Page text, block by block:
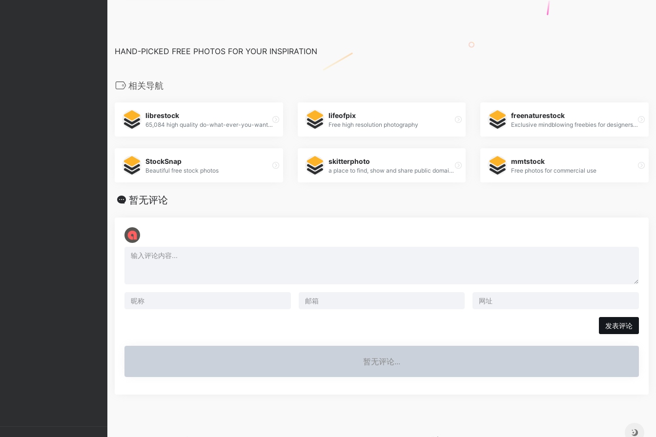
HAND-PICKED FREE PHOTOS FOR YOUR INSPIRATION
相关导航
librestock
65,084 high quality do-what-ever-you-want stock photos
lifeofpix
Free high resolution photography
freenaturestock
Exclusive mindblowing freebies for designers and developers
StockSnap
Beautiful free stock photos
skitterphoto
a place to find, show and share public domain photos
mmtstock
Free photos for commercial use
暂无评论
暂无评论...